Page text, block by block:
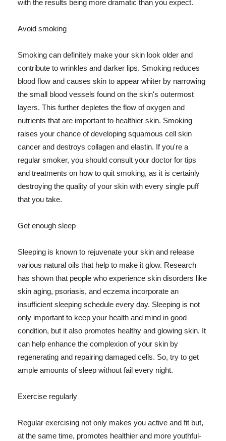
with the results being more dramatic than you expect.
Avoid smoking
Smoking can definitely make your skin look older and
contribute to wrinkles and darker lips. Smoking reduces
blood flow and causes skin to appear whiter by narrowing
the small blood vessels found on the skin's outermost
layers. This further depletes the flow of oxygen and
nutrients that are important to healthier skin. Smoking
raises your chance of developing squamous cell skin
cancer and destroys collagen and elastin. If you're a
regular smoker, you should consult your doctor for tips
and treatments on how to quit smoking, as it is certainly
destroying the quality of your skin with every single puff
that you take.
Get enough sleep
Sleeping is known to rejuvenate your skin and release
various natural oils that help to make it glow. Research
has shown that people who experience skin disorders like
skin aging, psoriasis, and eczema incorporate an
insufficient sleeping schedule every day. Sleeping is not
only important to keep your health and mind in good
condition, but it also promotes healthy and glowing skin. It
can help enhance the complexion of your skin by
regenerating and repairing damaged cells. So, try to get
ample amounts of sleep without fail every night.
Exercise regularly
Regular exercising not only makes you active and fit but,
at the same time, promotes healthier and more youthful-